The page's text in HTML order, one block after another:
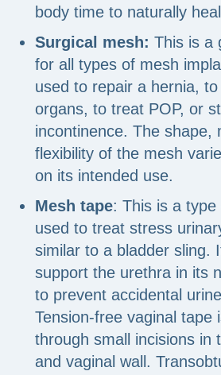
body time to naturally
Surgical mesh: This is a
for all types of mesh
used to repair a hernia,
organs, to treat POP, or
incontinence. The shape,
flexibility of the mesh
on its intended use.
Mesh tape: This is a
used to treat stress
similar to a bladder sling.
support the urethra in its
to prevent accidental
Tension-free vaginal tape
through small incisions in
and vaginal wall.